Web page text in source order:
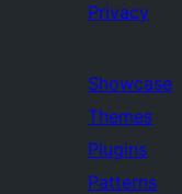
Privacy
Showcase
Themes
Plugins
Patterns